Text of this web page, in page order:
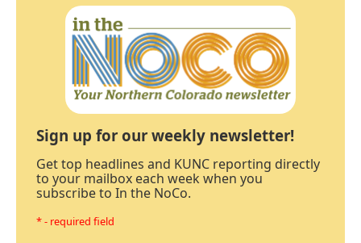
Sign up for our weekly newsletter!
Get top headlines and KUNC reporting directly
to your mailbox each week when you
subscribe to In the NoCo.
* - required field